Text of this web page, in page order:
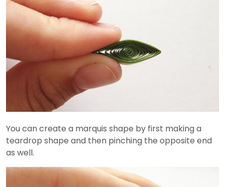
You can create a marquis shape by first making a
teardrop shape and then pinching the opposite end
as well.